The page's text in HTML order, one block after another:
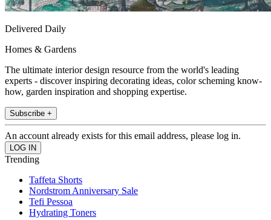
Delivered Daily
Homes & Gardens
The ultimate interior design resource from the world's leading
experts - discover inspiring decorating ideas, color scheming know-
how, garden inspiration and shopping expertise.
Subscribe +
An account already exists for this email address, please log in.
Trending
Taffeta Shorts
Nordstrom Anniversary Sale
Tefi Pessoa
Hydrating Toners